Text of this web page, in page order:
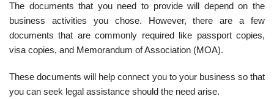
The documents that you need to provide will depend on the
business activities you chose. However, there are a few
documents that are commonly required like passport copies,
visa copies, and Memorandum of Association (MOA).
These documents will help connect you to your business so that
you can seek legal assistance should the need arise.